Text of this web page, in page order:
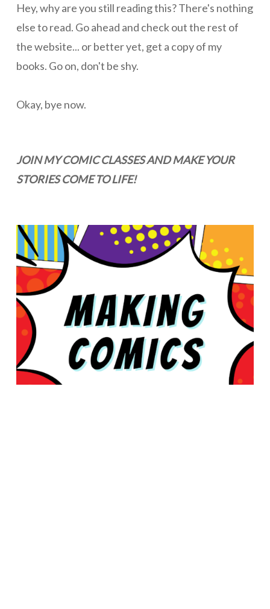
Hey, why are you still reading this? There's nothing
else to read. Go ahead and check out the rest of
the website... or better yet, get a copy of my
books. Go on, don't be shy.
Okay, bye now.
JOIN MY COMIC CLASSES AND MAKE YOUR
STORIES COME TO LIFE!